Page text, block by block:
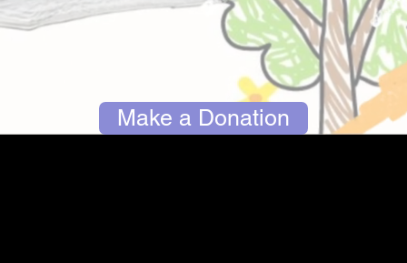
Make a Donation